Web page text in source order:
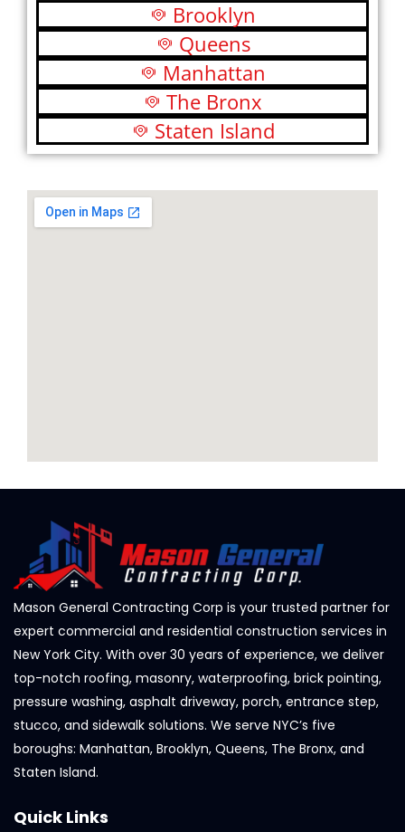
Brooklyn
Queens
Manhattan
The Bronx
Staten Island
Mason General Contracting Corp is your trusted partner for
expert commercial and residential construction services in
New York City. With over 30 years of experience, we deliver
top-notch roofing, masonry, waterproofing, brick pointing,
pressure washing, asphalt driveway, porch, entrance step,
stucco, and sidewalk solutions. We serve NYC’s five
boroughs: Manhattan, Brooklyn, Queens, The Bronx, and
Staten Island.
Quick Links